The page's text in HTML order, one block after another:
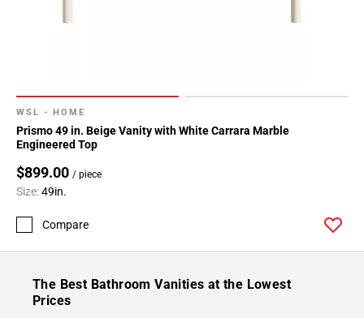
WSL - HOME
Prismo 49 in. Beige Vanity with White Carrara Marble
Engineered Top
$899.00 / piece
Size:49in.
Compare
The Best Bathroom Vanities at the Lowest
Prices